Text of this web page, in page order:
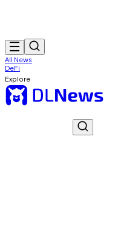
All News
DeFi
Explore